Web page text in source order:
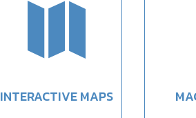

INTERACTIVE MAPS